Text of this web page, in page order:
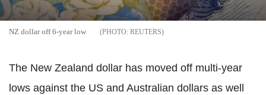
NZ dollar off 6-year low REUTERS
The New Zealand dollar has moved off multi-year
lows against the US and Australian dollars as well